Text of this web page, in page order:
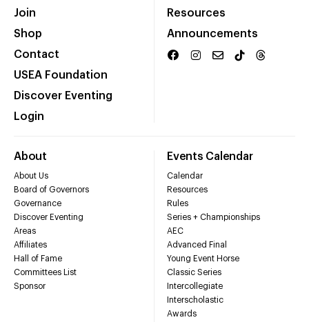
Join
Shop
Contact
USEA Foundation
Discover Eventing
Login
Resources
Announcements
About
About Us
Board of Governors
Governance
Discover Eventing
Areas
Affiliates
Hall of Fame
Committees List
Sponsor
Events Calendar
Calendar
Resources
Rules
Series + Championships
AEC
Advanced Final
Young Event Horse
Classic Series
Intercollegiate
Interscholastic
Awards